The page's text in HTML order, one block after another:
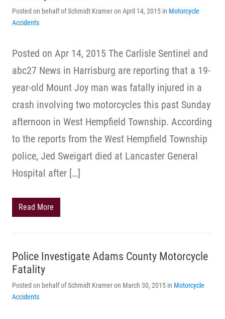
Posted on behalf of Schmidt Kramer on April 14, 2015 in Motorcycle
Accidents
Posted on Apr 14, 2015 The Carlisle Sentinel and
abc27 News in Harrisburg are reporting that a 19-
year-old Mount Joy man was fatally injured in a
crash involving two motorcycles this past Sunday
afternoon in West Hempfield Township. According
to the reports from the West Hempfield Township
police, Jed Sweigart died at Lancaster General
Hospital after […]
Read More
Police Investigate Adams County Motorcycle
Fatality
Posted on behalf of Schmidt Kramer on March 30, 2015 in Motorcycle
Accidents